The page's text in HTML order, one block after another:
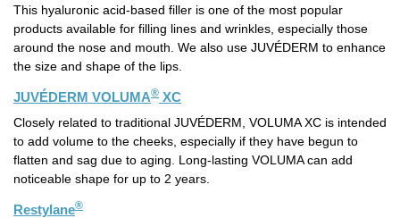
This hyaluronic acid-based filler is one of the most popular
products available for filling lines and wrinkles, especially those
around the nose and mouth. We also use JUVÉDERM to enhance
the size and shape of the lips.
JUVÉDERM VOLUMA® XC
Closely related to traditional JUVÉDERM, VOLUMA XC is intended
to add volume to the cheeks, especially if they have begun to
flatten and sag due to aging. Long-lasting VOLUMA can add
noticeable shape for up to 2 years.
Restylane®